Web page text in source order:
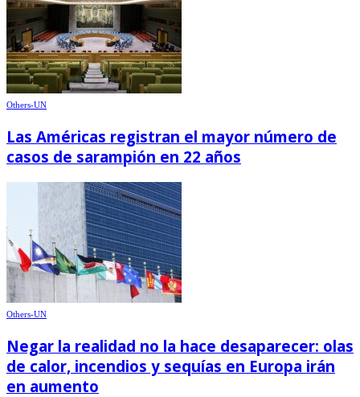
Others-UN
Las Américas registran el mayor número de
casos de sarampión en 22 años
Others-UN
Negar la realidad no la hace desaparecer: olas
de calor, incendios y sequías en Europa irán
en aumento